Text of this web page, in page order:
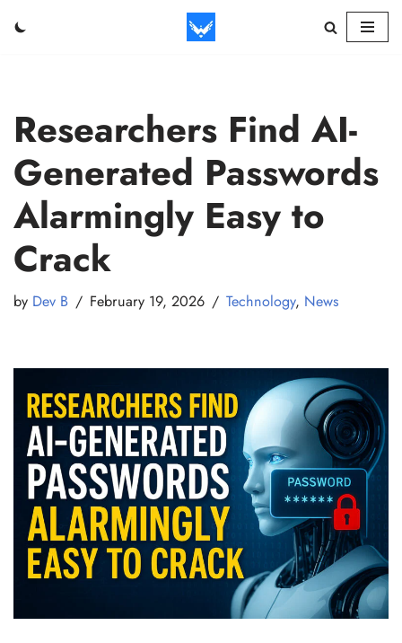
Researchers Find AI-
Generated Passwords
Alarmingly Easy to
Crack
by Dev B February 19, 2026 Technology, News